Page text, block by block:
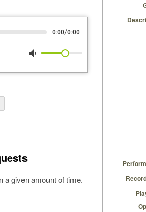
0:00/0:00
volume_down
a given amount of time.